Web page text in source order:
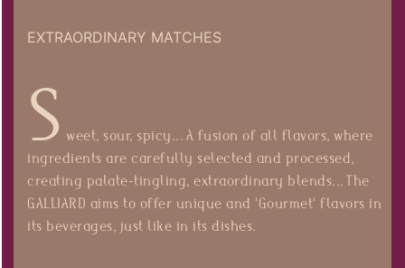
EXTRAORDINARY MATCHES
Sweet, sour, spicy... A fusion of all flavors, where
ingredients are carefully selected and processed,
creating palate-tingling, extraordinary blends... The
GALLIARD aims to offer unique and 'Gourmet' flavors in
its beverages, just like in its dishes.